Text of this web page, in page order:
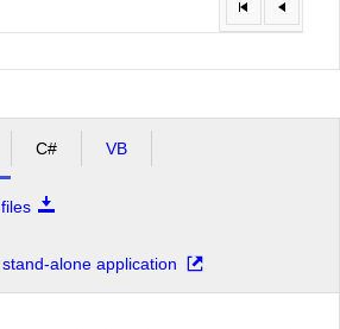
C# VB
alone application